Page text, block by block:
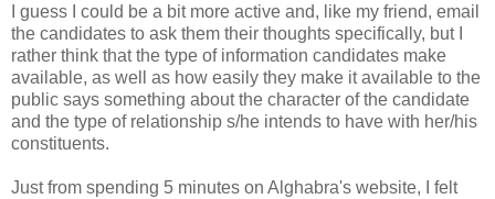
I guess I could be a bit more active and, like my friend, email
the candidates to ask them their thoughts specifically, but I
rather think that the type of information candidates make
available, as well as how easily they make it available to the
public says something about the character of the candidate
and the type of relationship s/he intends to have with her/his
constituents.
Just from spending 5 minutes on Alghabra's website, I felt